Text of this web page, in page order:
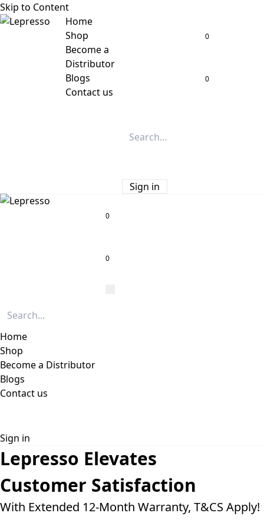
Skip to Content
Home
Shop
Become a
Distributor
Blogs
Contact us
0
0
Sign in
0
0
Home
Shop
Become a Distributor
Blogs
Contact us
Sign in
Lepresso Elevates
Customer Satisfaction
With Extended 12-Month Warranty, T&CS Apply!